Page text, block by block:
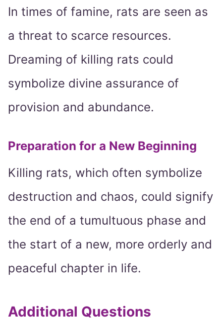
In times of famine, rats are seen as
a threat to scarce resources.
Dreaming of killing rats could
symbolize divine assurance of
provision and abundance.
Preparation for a New Beginning
Killing rats, which often symbolize
destruction and chaos, could signify
the end of a tumultuous phase and
the start of a new, more orderly and
peaceful chapter in life.
Additional Questions